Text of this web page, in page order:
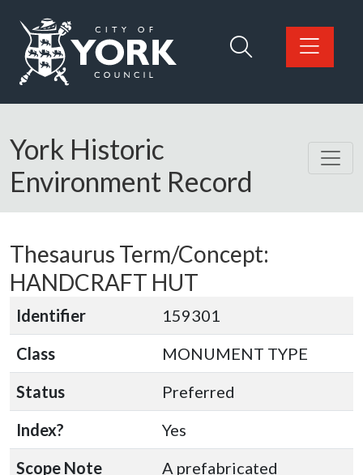
Logo: Visit the City of York Council home page
York Historic
Environment Record
Thesaurus Term/Concept:
HANDCRAFT HUT
Identifier
159301
Class
MONUMENT TYPE
Status
Preferred
Index?
Yes
Scope Note
A prefabricated